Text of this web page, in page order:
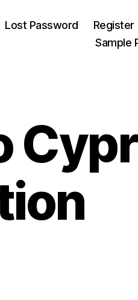
Lost Password Register
Sample